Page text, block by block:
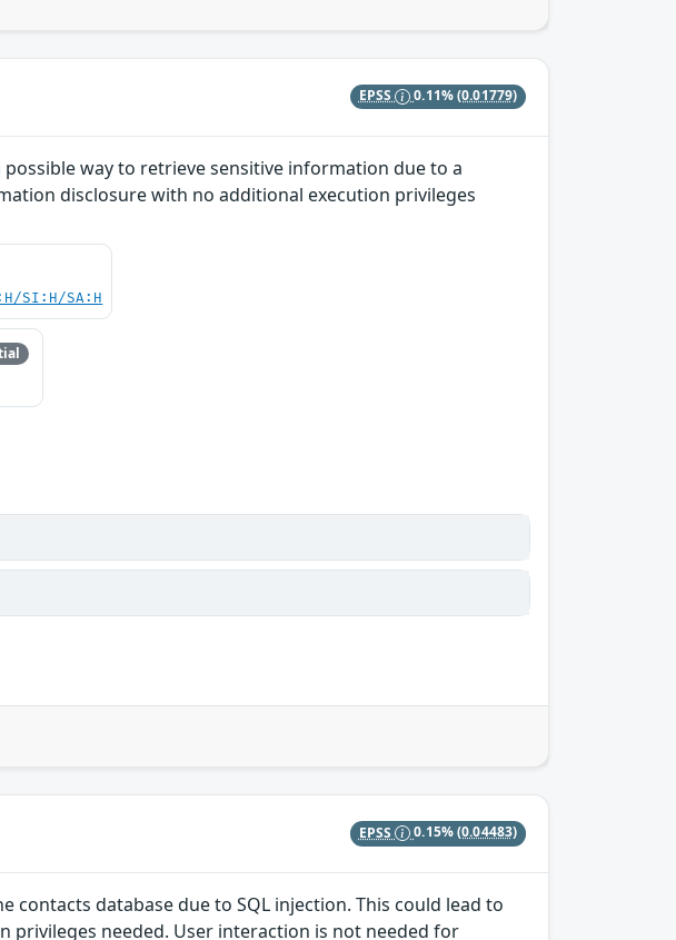
EPSS 0.11%(0.01779)
way to retrieve sensitive information due to a
disclosure with no additional execution privileges
SI:H/SA:H
EPSS 0.15%(0.04483)
contacts database due to SQL injection. This could lead to
needed. User interaction is not needed for